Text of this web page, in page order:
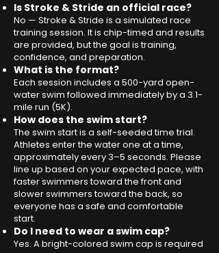
Is Stroke & Stride an official race?
No — Stroke & Stride is a simulated race
training session. It is chip-timed and results
are provided, but the goal is training,
confidence, and preparation.
What is the format?
Each session includes a 500-yard open-
water swim followed immediately by a 3.1-
mile run (5K).
How does the swim start?
The swim start is a self-seeded time trial.
Athletes enter the water one at a time,
approximately every 3–5 seconds. Please
line up based on your expected pace, with
faster swimmers toward the front and
slower swimmers toward the back, so
everyone has a safe and comfortable
start.
Do I need to wear a swim cap?
Yes. A bright-colored swim cap is required